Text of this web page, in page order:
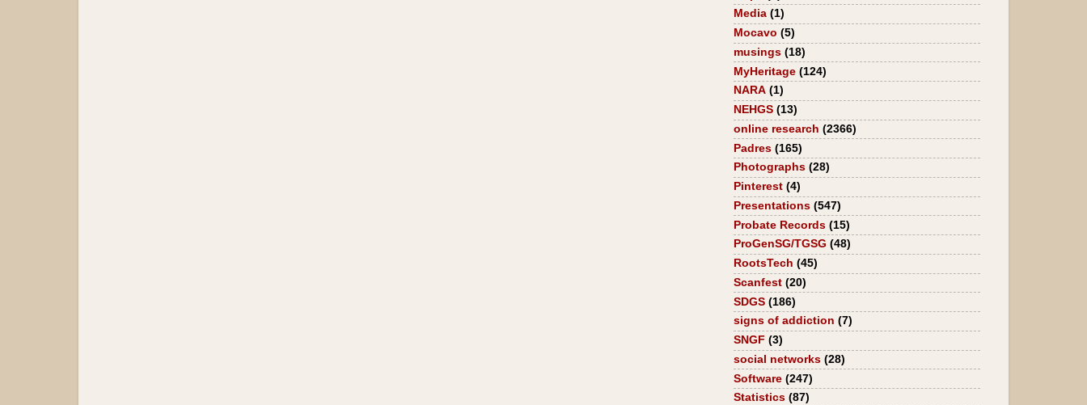
Media (1)
Mocavo (5)
musings (18)
MyHeritage (124)
NARA (1)
NEHGS (13)
online research (2366)
Padres (165)
Photographs (28)
Pinterest (4)
Presentations (547)
Probate Records (15)
ProGenSG/TGSG (48)
RootsTech (45)
Scanfest (20)
SDGS (186)
signs of addiction (7)
SNGF (3)
social networks (28)
Software (247)
Statistics (87)